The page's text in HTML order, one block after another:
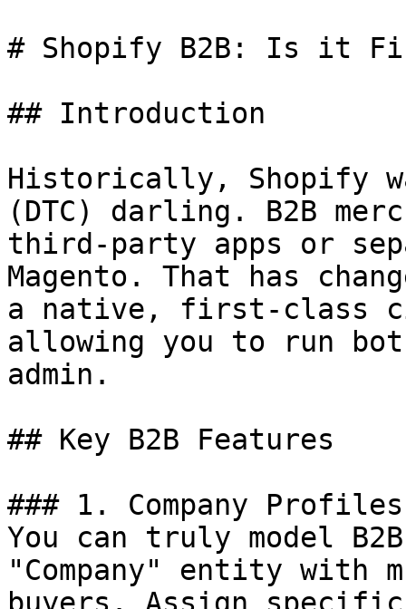
# Shopify B2B: Is it
## Introduction
Historically, Shopify
(DTC) darling. B2B
third-party apps or
Magento. That has
a native, first-class
allowing you to run
admin.
## Key B2B Features
### 1. Company Profiles
You can truly model
"Company" entity with